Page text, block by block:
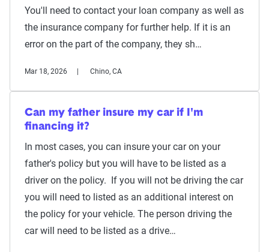
You'll need to contact your loan company as well as
the insurance company for further help. If it is an
error on the part of the company, they sh…
Mar 18, 2026 Chino, CA
Can my father insure my car if I'm
financing it?
In most cases, you can insure your car on your
father's policy but you will have to be listed as a
driver on the policy. If you will not be driving the car
you will need to listed as an additional interest on
the policy for your vehicle. The person driving the
car will need to be listed as a drive…